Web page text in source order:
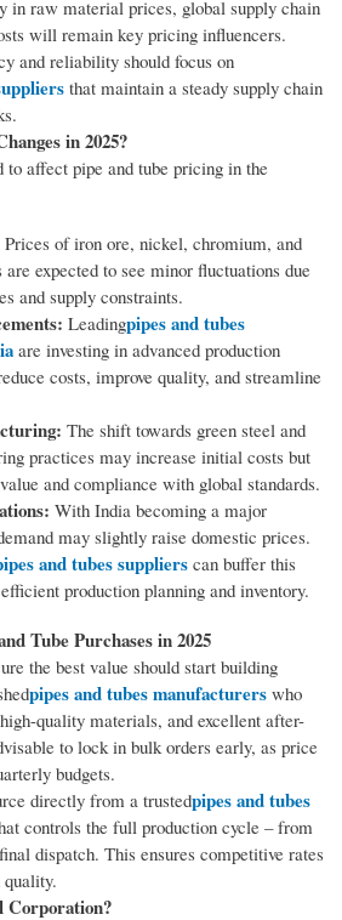
in raw material prices, global supply chain
will remain key pricing influencers.
and reliability should focus on
that maintain a steady supply chain
in 2025?
to affect pipe and tube pricing in the
Prices of iron ore, nickel, chromium, and
expected to see minor fluctuations due
and supply constraints.
Leadingpipes and tubes
are investing in advanced production
costs, improve quality, and streamline
The shift towards green steel and
practices may increase initial costs but
and compliance with global standards.
With India becoming a major
may slightly raise domestic prices.
and tubes suppliers can buffer this
production planning and inventory.
Tube Purchases in 2025
the best value should start building
pipes and tubes manufacturers who
quality materials, and excellent after-
to lock in bulk orders early, as price
budgets.
directly from a trustedpipes and tubes
controls the full production cycle – from
dispatch. This ensures competitive rates
Corporation?